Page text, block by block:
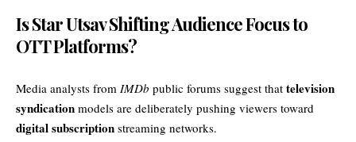
Is Star Utsav Shifting Audience Focus to
OTT Platforms?
Media analysts from IMDb public forums suggest that television
syndication models are deliberately pushing viewers toward
digital subscription streaming networks.